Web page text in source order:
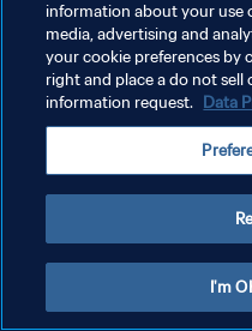
TERMOS DE SERVIÇO
ADMINISTRAR AS
Copyright © 1994-2026 FIFA. Todos os
information about your use
media, advertising and
your cookie preferences by
right and place a do not sell
information request. Data
I'm